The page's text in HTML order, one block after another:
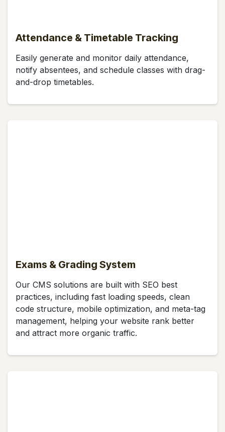
Attendance & Timetable Tracking
Easily generate and monitor daily attendance,
notify absentees, and schedule classes with drag-
and-drop timetables.
Exams & Grading System
Our CMS solutions are built with SEO best
practices, including fast loading speeds, clean
code structure, mobile optimization, and meta-tag
management, helping your website rank better
and attract more organic traffic.